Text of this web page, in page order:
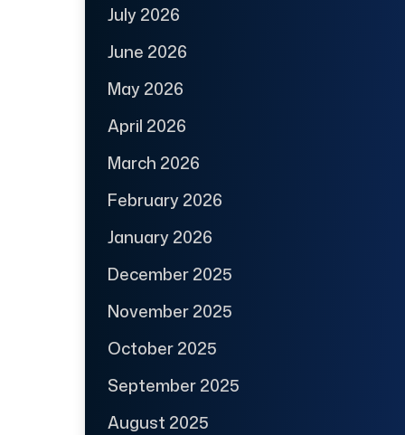
July 2026
June 2026
May 2026
April 2026
March 2026
February 2026
January 2026
December 2025
November 2025
October 2025
September 2025
August 2025